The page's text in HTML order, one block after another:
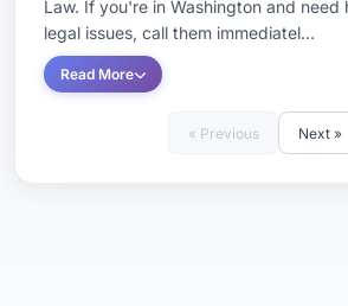
Law. If you're in Washington and need
legal issues, call them immediatel...
Read More
« Previous Next »